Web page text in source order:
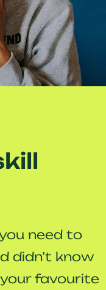
need to
didn’t know
favourite